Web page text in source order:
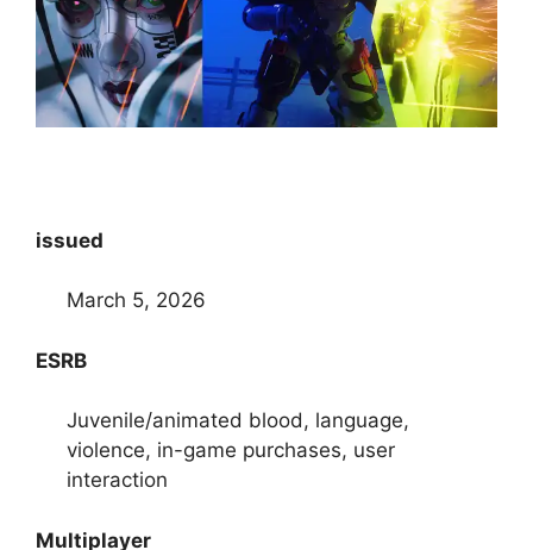
issued
March 5, 2026
ESRB
Juvenile/animated blood, language,
violence, in-game purchases, user
interaction
Multiplayer